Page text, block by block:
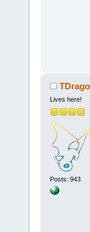
Lives here!
Posts: 943